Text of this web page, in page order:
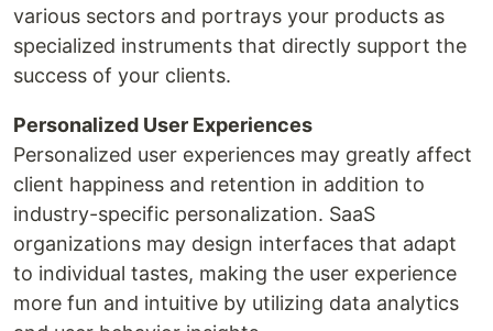
various sectors and portrays your products as
specialized instruments that directly support the
success of your clients.
Personalized User Experiences
Personalized user experiences may greatly affect
client happiness and retention in addition to
industry-specific personalization. SaaS
organizations may design interfaces that adapt
to individual tastes, making the user experience
more fun and intuitive by utilizing data analytics